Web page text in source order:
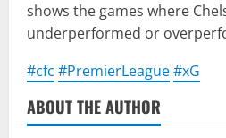
shows the games where
underperformed or
#cfc #PremierLeague#xG
ABOUT THE AUTHOR